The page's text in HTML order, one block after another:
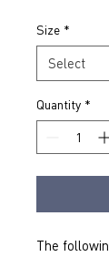
Size *
Select
Quantity *
The